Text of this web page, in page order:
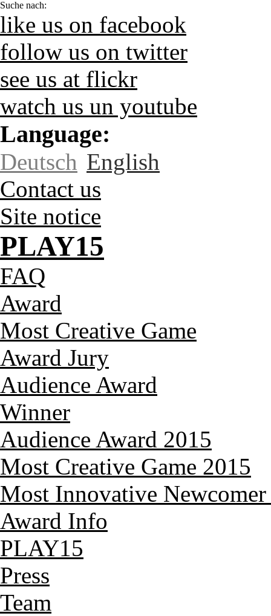
Suche nach:
like us on facebook
follow us on twitter
see us at flickr
watch us un youtube
Language:
Deutsch English
Contact us
Site notice
PLAY15
FAQ
Award
Most Creative Game
Award Jury
Audience Award
Winner
Audience Award 2015
Most Creative Game 2015
Most Innovative Newcomer
Award Info
PLAY15
Press
Team